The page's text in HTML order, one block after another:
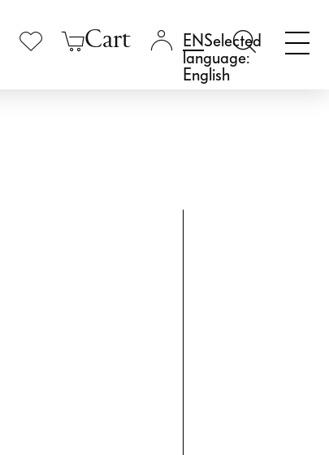
Cart
Selected
language:
English